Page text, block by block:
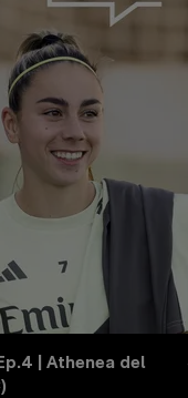
| Athenea del